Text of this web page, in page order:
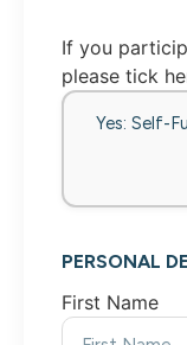
If you
please tick
Yes: Self-
PERSONAL
First Name